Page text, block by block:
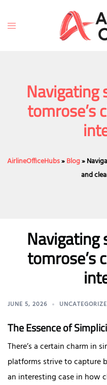
content
Toggle
tomrose’s
AirlineOfficeHubs»Blog»
and
tomrose’s
JUNE 5, 2026
The Essence of
There’s a certain charm in
platforms strive to capture
an interesting case in how